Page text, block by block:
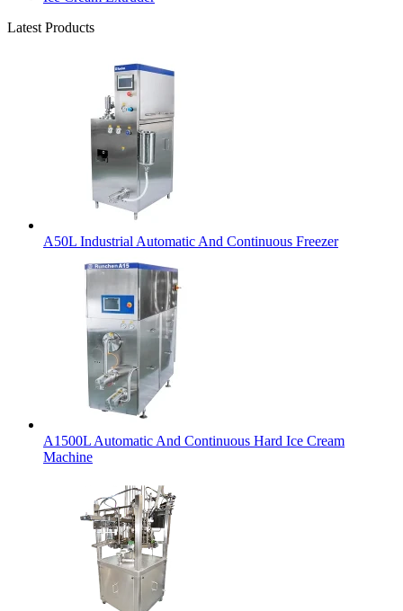
Latest Products
A50L Industrial Automatic And Continuous Freezer
A1500L Automatic And Continuous Hard Ice Cream
Machine